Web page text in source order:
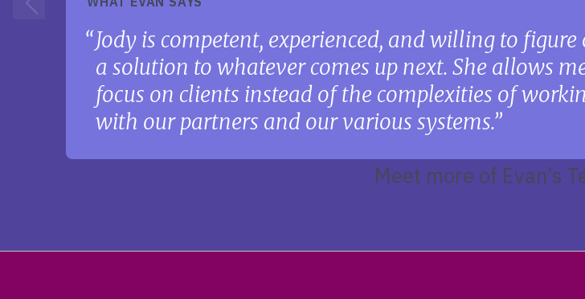
Jody is competent, experienced, and willing to figure
a solution to whatever comes up next. She allows
focus on clients instead of the complexities of
with our partners and our various systems.
Meet more of Evan’s